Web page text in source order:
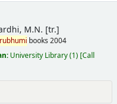
M.N. [tr.]
books 2004
University Library(1) Call